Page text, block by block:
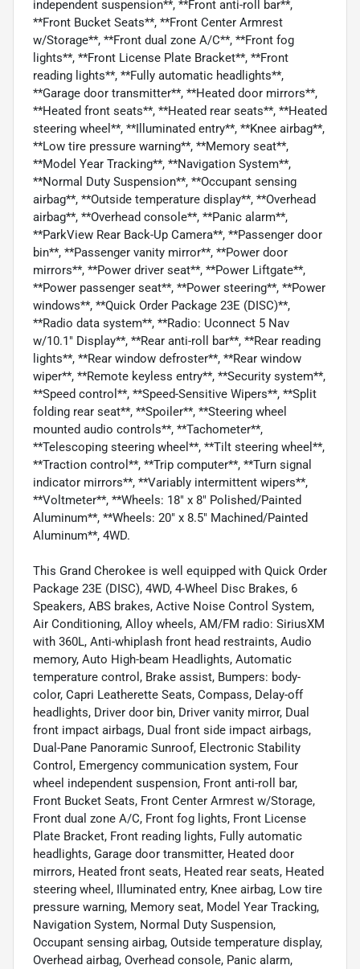
independent suspension**, **Front anti-roll bar**,
**Front Bucket Seats**, **Front Center Armrest
w/Storage**, **Front dual zone A/C**, **Front fog
lights**, **Front License Plate Bracket**, **Front
reading lights**, **Fully automatic headlights**,
**Garage door transmitter**, **Heated door mirrors**,
**Heated front seats**, **Heated rear seats**, **Heated
steering wheel**, **Illuminated entry**, **Knee airbag**,
**Low tire pressure warning**, **Memory seat**,
**Model Year Tracking**, **Navigation System**,
**Normal Duty Suspension**, **Occupant sensing
airbag**, **Outside temperature display**, **Overhead
airbag**, **Overhead console**, **Panic alarm**,
**ParkView Rear Back-Up Camera**, **Passenger door
bin**, **Passenger vanity mirror**, **Power door
mirrors**, **Power driver seat**, **Power Liftgate**,
**Power passenger seat**, **Power steering**, **Power
windows**, **Quick Order Package 23E (DISC)**,
**Radio data system**, **Radio: Uconnect 5 Nav
w/10.1" Display**, **Rear anti-roll bar**, **Rear reading
lights**, **Rear window defroster**, **Rear window
wiper**, **Remote keyless entry**, **Security system**,
**Speed control**, **Speed-Sensitive Wipers**, **Split
folding rear seat**, **Spoiler**, **Steering wheel
mounted audio controls**, **Tachometer**,
**Telescoping steering wheel**, **Tilt steering wheel**,
**Traction control**, **Trip computer**, **Turn signal
indicator mirrors**, **Variably intermittent wipers**,
**Voltmeter**, **Wheels: 18" x 8" Polished/Painted
Aluminum**, **Wheels: 20" x 8.5" Machined/Painted
Aluminum**, 4WD.
This Grand Cherokee is well equipped with Quick Order
Package 23E (DISC), 4WD, 4-Wheel Disc Brakes, 6
Speakers, ABS brakes, Active Noise Control System,
Air Conditioning, Alloy wheels, AM/FM radio: SiriusXM
with 360L, Anti-whiplash front head restraints, Audio
memory, Auto High-beam Headlights, Automatic
temperature control, Brake assist, Bumpers: body-
color, Capri Leatherette Seats, Compass, Delay-off
headlights, Driver door bin, Driver vanity mirror, Dual
front impact airbags, Dual front side impact airbags,
Dual-Pane Panoramic Sunroof, Electronic Stability
Control, Emergency communication system, Four
wheel independent suspension, Front anti-roll bar,
Front Bucket Seats, Front Center Armrest w/Storage,
Front dual zone A/C, Front fog lights, Front License
Plate Bracket, Front reading lights, Fully automatic
headlights, Garage door transmitter, Heated door
mirrors, Heated front seats, Heated rear seats, Heated
steering wheel, Illuminated entry, Knee airbag, Low tire
pressure warning, Memory seat, Model Year Tracking,
Navigation System, Normal Duty Suspension,
Occupant sensing airbag, Outside temperature display,
Overhead airbag, Overhead console, Panic alarm,